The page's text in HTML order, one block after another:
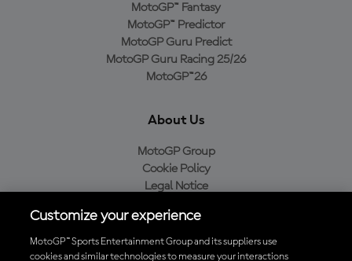
MotoGP™ Fantasy
MotoGP™ Predictor
MotoGP Guru Predict
MotoGP Guru Racing 25/26
MotoGP™26
About Us
MotoGP Group
Cookie Policy
Legal Notice
Purchase Policy
Customize your experience
MotoGP™ Sports Entertainment Group and its suppliers use
cookies and similar technologies to measure your interactions